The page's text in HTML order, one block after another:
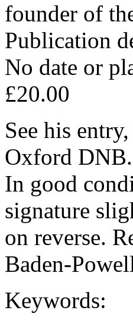
founder of
Publication
No date or
£20.00
See his
Oxford
In good
signature
on reverse.
Baden-
Keywords: